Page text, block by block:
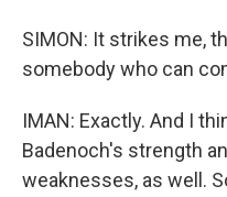
SIMON: It strikes me,
somebody who can
IMAN: Exactly. And I
Badenoch's strength
weaknesses, as well.